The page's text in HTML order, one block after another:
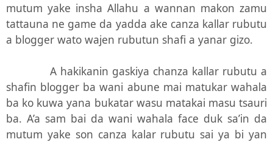
mutum yake insha Allahu a wannan makon zamu
tattauna ne game da yadda ake canza kallar rubutu
a blogger wato wajen rubutun shafi a yanar gizo.
A hakikanin gaskiya chanza kallar rubutu a
shafin blogger ba wani abune mai matukar wahala
ba ko kuwa yana bukatar wasu matakai masu tsauri
ba. A’a sam bai da wani wahala face duk sa’in da
mutum yake son canza kalar rubutu sai ya bi yan